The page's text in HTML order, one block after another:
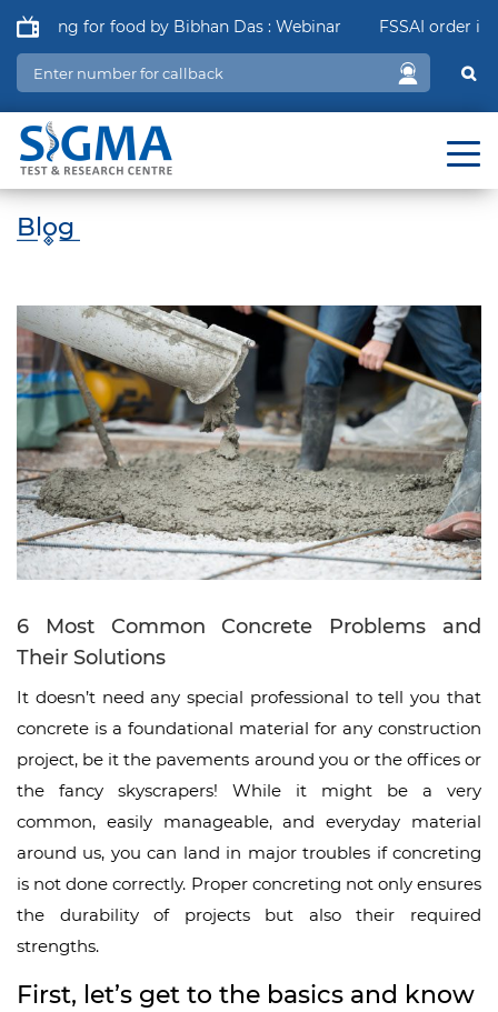
for food by Bibhan Das : Webinar FSSAI order in
Blog
6 Most Common Concrete Problems and
Their Solutions
It doesn’t need any special professional to tell you that
concrete is a foundational material for any construction
project, be it the pavements around you or the offices or
the fancy skyscrapers! While it might be a very
common, easily manageable, and everyday material
around us, you can land in major troubles if concreting
is not done correctly. Proper concreting not only ensures
the durability of projects but also their required
strengths.
First, let’s get to the basics and know